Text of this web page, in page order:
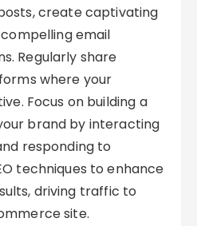
create captivating
email
Regularly share
where your
Focus on building a
brand by interacting
responding to
techniques to enhance
driving traffic to
site.